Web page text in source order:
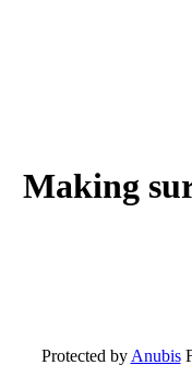
Making
Protected byAnubis